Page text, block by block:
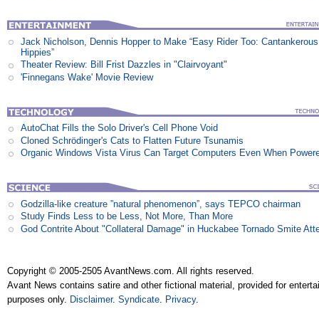
Jack Nicholson, Dennis Hopper to Make “Easy Rider Too:
Hippies”
Theater Review: Bill Frist Dazzles in "Clairvoyant"
'Finnegans Wake' Movie Review
AutoChat Fills the Solo Driver's Cell Phone Void
Cloned Schrödinger's Cats to Flatten Future Tsunamis
Organic Windows Vista Virus Can Target Computers Even When
Godzilla-like creature ”natural phenomenon”, says TEPCO chairman
Study Finds Less to be Less, Not More, Than More
God Contrite About "Collateral Damage" in Huckabee Tornado Smite
Copyright © 2005-2505 AvantNews.com. All rights reserved.
Avant News contains satire and other fictional material, provided for
purposes only. Disclaimer.Syndicate. Privacy.